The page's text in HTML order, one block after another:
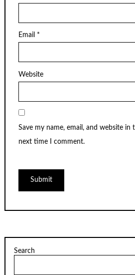
Email *
Website
Save my name, email, and website
next time I comment.
Search